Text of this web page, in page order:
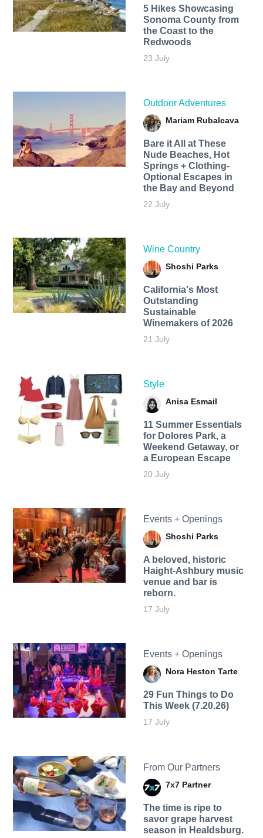
5 Hikes Showcasing
Sonoma County from
the Coast to the
Redwoods
23 July
Outdoor Adventures
Mariam Rubalcava
Bare it All at These
Nude Beaches, Hot
Springs + Clothing-
Optional Escapes in
the Bay and Beyond
22 July
Wine Country
Shoshi Parks
California's Most
Outstanding
Sustainable
Winemakers of 2026
21 July
Style
Anisa Esmail
11 Summer Essentials
for Dolores Park, a
Weekend Getaway, or
a European Escape
20 July
Events + Openings
Shoshi Parks
A beloved, historic
Haight-Ashbury music
venue and bar is
reborn.
17 July
Events + Openings
Nora Heston Tarte
29 Fun Things to Do
This Week (7.20.26)
17 July
From Our Partners
7x7 Partner
The time is ripe to
savor grape harvest
season in Healdsburg.